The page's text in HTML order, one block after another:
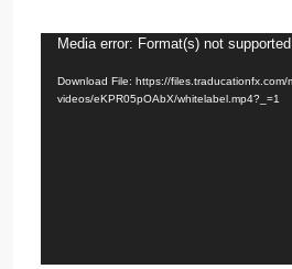
Video
Player
Media error: Format(s) not
Download File: https://files.traducationfx.com/
videos/eKPR05pOAbX/whitelabel.mp4?_=1